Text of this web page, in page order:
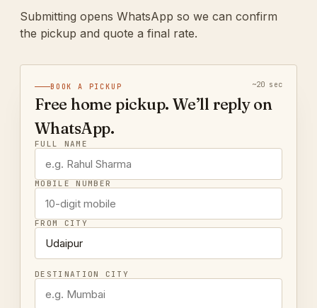
Submitting opens WhatsApp so we can confirm
the pickup and quote a final rate.
BOOK A PICKUP ~20 sec
Free home pickup. We’ll reply on
WhatsApp.
FULL NAME
MOBILE NUMBER
FROM CITY
DESTINATION CITY